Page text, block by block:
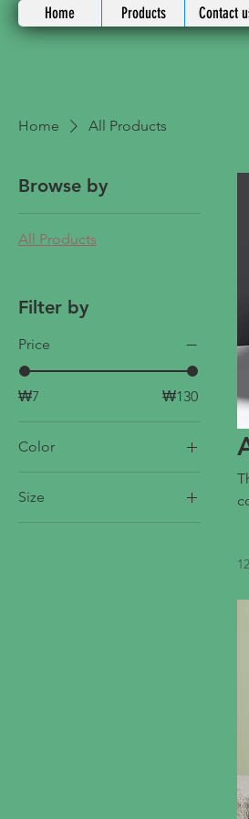
Home Products Contact
Home All Products
Browse by
All Products
Filter by
Price
₩7 ₩130
Color
Size